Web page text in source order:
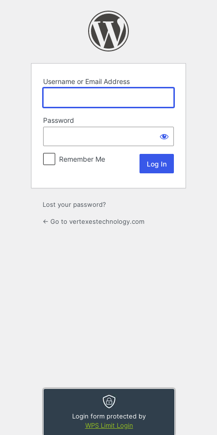
Username or Email Address
Password
Login form protected by
WPS Limit Login
Remember Me
Lost your password?
← Go to vertexestechnology.com